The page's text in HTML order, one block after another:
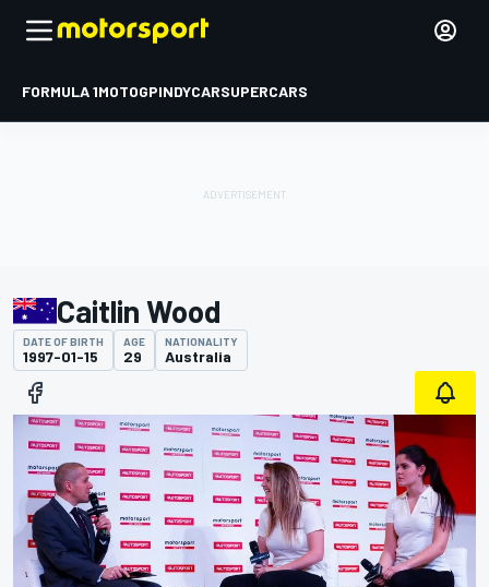
FORMULA 1MOTOGPINDYCARSUPERCARS
Caitlin Wood
DATE OF BIRTH
1997-01-15
AGE
29
NATIONALITY
Australia